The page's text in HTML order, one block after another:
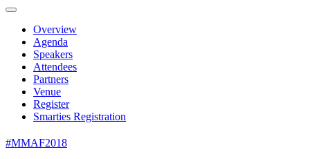
Overview
Agenda
Speakers
Attendees
Partners
Venue
Register
Smarties Registration
#MMAF2018